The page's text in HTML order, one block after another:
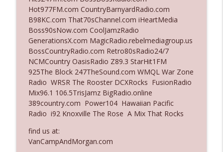
Ep. 3139: She Tracks Down Santa Claus
The Who Cares News podcast
Ep. 3138: Courting Him Like Nobody's
Business
The Who Cares News podcast
Ep. 3137: "I Don't Think She Wanna Be
Onstage Y'all"
The Who Cares News podcast
Ep. 3136: Still Considered Perfectly
Acceptable
The Who Cares News podcast
Hot977FM.com CountryBarnyardRadio.com
B98KC.com That70sChannel.com iHeartMedia
Boss90sNow.com CoolJamzRadio
GenerationsX.com MagicRadio.rebelmediagroup.us
BossCountryRadio.com Retro80sRadio24/7
NCMCountry OasisRadio Z89.3 StarHit1FM
925The Block 247TheSound.com WMQL War Zone
Radio WRSR The Rooster DCXRocks FusionRadio
Mix96.1 106.5TrisJamz BigRadio.online
389country.com Power104 Hawaiian Pacific
Radio i92 Knoxville The Rose A Mix That Rocks
find us at:
VanCampAndMorgan.com